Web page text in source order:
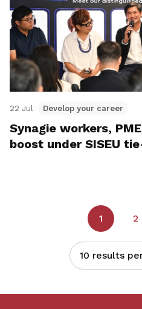
22 Jul Develop your career
Synagie workers,
boost under SISEU
1 2
10 results